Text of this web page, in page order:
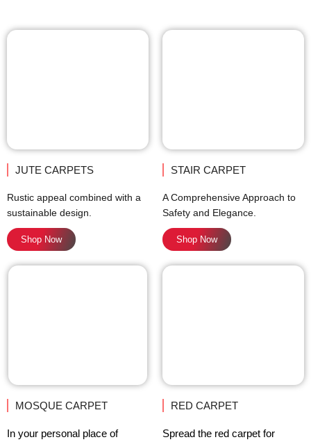
JUTE CARPETS
Rustic appeal combined with a
sustainable design.
Shop Now
STAIR CARPET
A Comprehensive Approach to
Safety and Elegance.
Shop Now
MOSQUE CARPET
In your personal place of
RED CARPET
Spread the red carpet for